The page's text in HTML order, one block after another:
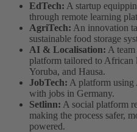
EdTech: A startup
through remote learning
AgriTech: An innovation
sustainable food storage
AI & Localisation: A
platform tailored to African
Yoruba, and Hausa.
JobTech: A platform using
with jobs in Germany.
Setlinn: A social platform
making the process safer,
powered.